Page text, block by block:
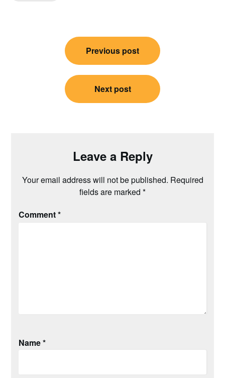
navigation
Previous post
Next post
Leave a Reply
Your email address will not be published. Required
fields are marked *
Comment*
Name*